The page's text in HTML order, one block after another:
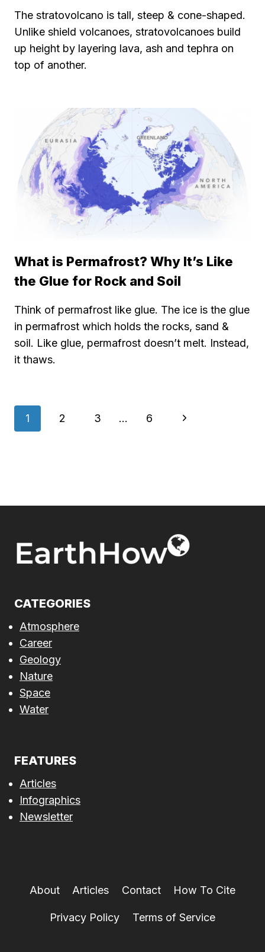
The stratovolcano is tall, steep & cone-shaped.
Unlike shield volcanoes, stratovolcanoes build
up height by layering lava, ash and tephra on
top of another.
What is Permafrost? Why It’s Like
the Glue for Rock and Soil
Think of permafrost like glue. The ice is the glue
in permafrost which holds the rocks, sand &
soil. Like glue, permafrost doesn’t melt. Instead,
it thaws.
Page
1 2 3 … 6
Next
CATEGORIES
Atmosphere
Career
Geology
Nature
Space
Water
FEATURES
Articles
Infographics
Newsletter
About Articles Contact How To Cite
Privacy Policy Terms of Service